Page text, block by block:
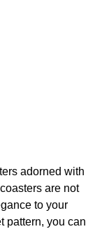
adorned with
are not
to your
pattern, you can